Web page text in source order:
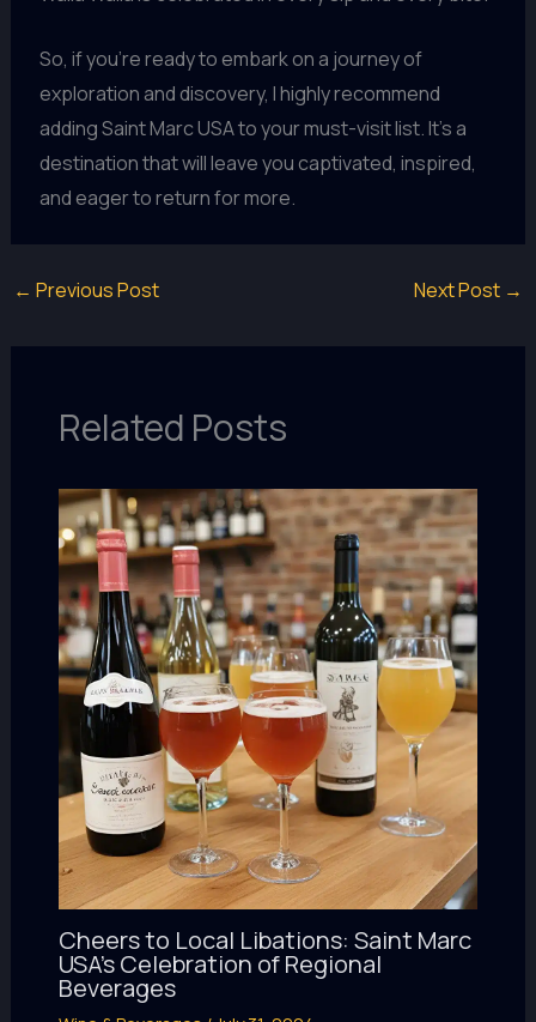
So, if you’re ready to embark on a journey of
exploration and discovery, I highly recommend
adding Saint Marc USA to your must-visit list. It’s a
destination that will leave you captivated, inspired,
and eager to return for more.
← Previous Post Next Post →
Related Posts
Cheers to Local Libations: Saint Marc
USA’s Celebration of Regional
Beverages